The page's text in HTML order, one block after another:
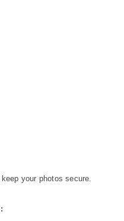
your photos secure.